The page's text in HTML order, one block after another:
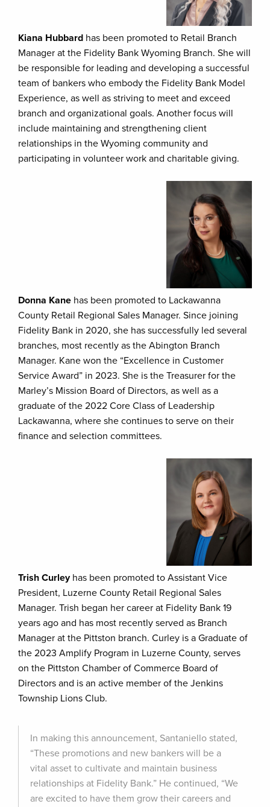
Kiana Hubbard has been promoted to Retail Branch
Manager at the Fidelity Bank Wyoming Branch. She will
be responsible for leading and developing a successful
team of bankers who embody the Fidelity Bank Model
Experience, as well as striving to meet and exceed
branch and organizational goals. Another focus will
include maintaining and strengthening client
relationships in the Wyoming community and
participating in volunteer work and charitable giving.
Donna Kane has been promoted to Lackawanna
County Retail Regional Sales Manager. Since joining
Fidelity Bank in 2020, she has successfully led several
branches, most recently as the Abington Branch
Manager. Kane won the “Excellence in Customer
Service Award” in 2023. She is the Treasurer for the
Marley’s Mission Board of Directors, as well as a
graduate of the 2022 Core Class of Leadership
Lackawanna, where she continues to serve on their
finance and selection committees.
Trish Curley has been promoted to Assistant Vice
President, Luzerne County Retail Regional Sales
Manager. Trish began her career at Fidelity Bank 19
years ago and has most recently served as Branch
Manager at the Pittston branch. Curley is a Graduate of
the 2023 Amplify Program in Luzerne County, serves
on the Pittston Chamber of Commerce Board of
Directors and is an active member of the Jenkins
Township Lions Club.
In making this announcement, Santaniello stated,
“These promotions and new bankers will be a
vital asset to cultivate and maintain business
relationships at Fidelity Bank.” He continued, “We
are excited to have them grow their careers and